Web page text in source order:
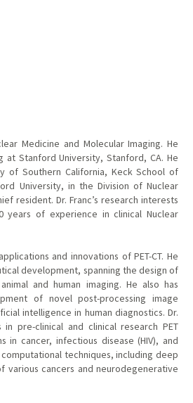
Medicine and Molecular Imaging. He
at Stanford University, Stanford, CA. He
of Southern California, Keck School of
University, in the Division of Nuclear
resident. Dr. Franc’s research interests
years of experience in clinical Nuclear
and innovations of PET-CT. He
development, spanning the design of
and human imaging. He also has
of novel post-processing image
intelligence in human diagnostics. Dr.
pre-clinical and clinical research PET
in cancer, infectious disease (HIV), and
techniques, including deep
cancers and neurodegenerative